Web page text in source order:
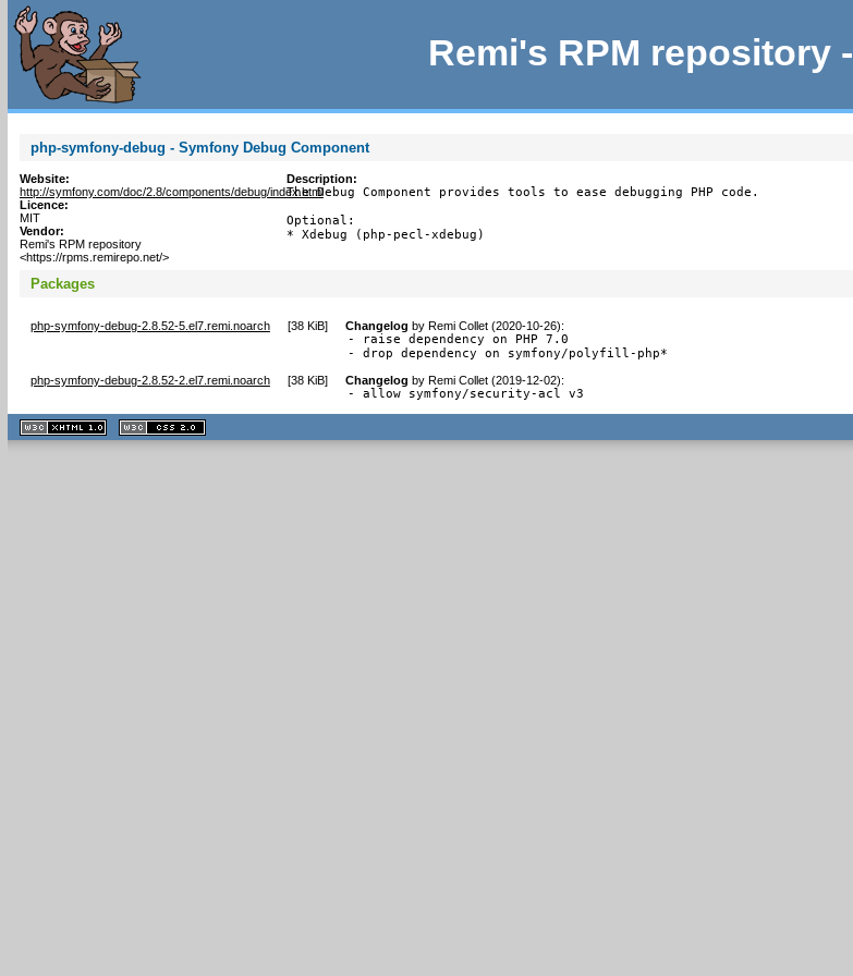
Remi's RPM repository
php-symfony-debug - Symfony Debug Component
Website:
http://symfony.com/doc/2.8/components/debug/index.html
Licence:
MIT
Vendor:
Remi's RPM repository
<https://rpms.remirepo.net/>
Description:
The Debug Component provides tools to ease debugging PHP code.
Optional:
* Xdebug (php-pecl-xdebug)
Packages
php-symfony-debug-2.8.52-5.el7.remi.noarch [38 KiB] Changelog by Remi Collet (2020-10-26):
- raise dependency on PHP 7.0
- drop dependency on symfony/polyfill-php*
php-symfony-debug-2.8.52-2.el7.remi.noarch [38 KiB] Changelog by Remi Collet (2019-12-02):
- allow symfony/security-acl v3
XHTML
1.1 valide
2.0 valide